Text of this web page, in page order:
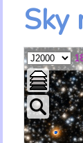
Sky